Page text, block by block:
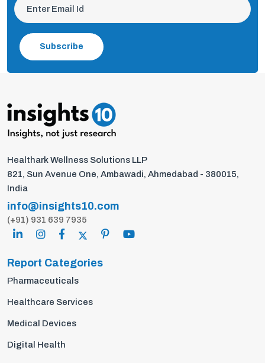
Subscribe
Healthark Wellness Solutions LLP
821, Sun Avenue One, Ambawadi, Ahmedabad - 380015,
India
info@insights10.com
(+91) 931 639 7935
Report Categories
Pharmaceuticals
Healthcare Services
Medical Devices
Digital Health